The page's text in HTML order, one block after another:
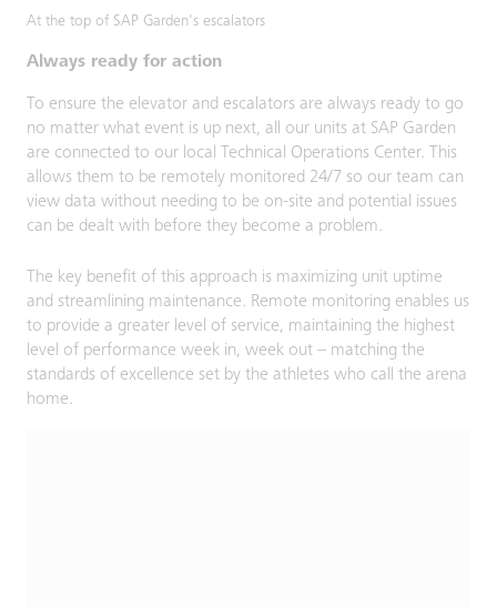
At the top of SAP Garden's escalators
Always ready for action
To ensure the elevator and escalators are always ready to go
no matter what event is up next, all our units at SAP Garden
are connected to our local Technical Operations Center. This
allows them to be remotely monitored 24/7 so our team can
view data without needing to be on-site and potential issues
can be dealt with before they become a problem.
The key benefit of this approach is maximizing unit uptime
and streamlining maintenance. Remote monitoring enables us
to provide a greater level of service, maintaining the highest
level of performance week in, week out – matching the
standards of excellence set by the athletes who call the arena
home.